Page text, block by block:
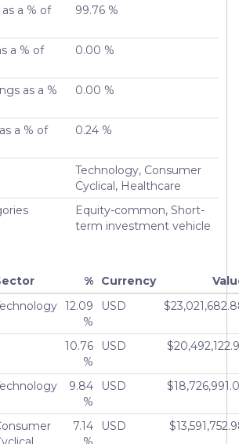
Entirely Liquidated
a % of
99.76 %
a % of
0.00 %
as a %
0.00 %
a % of
0.24 %
Technology, Consumer
Cyclical, Healthcare
Equity-common, Short-
term investment vehicle
% Currency
12.09
%
USD
10.76
%
USD
9.84
%
USD
7.14
USD